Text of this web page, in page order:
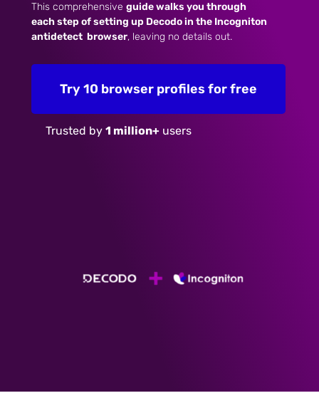
This comprehensive guide walks you through
each step of setting up Decodoin the Incogniton
antidetect browser, leaving no details out.
Try 10 browser profiles for free
Trusted by 1 million+ users